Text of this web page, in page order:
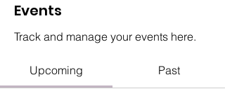
Events
Track and manage your events here.
Upcoming Past